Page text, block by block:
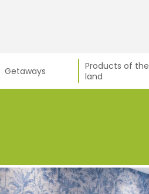
Getaways
Products of the
land